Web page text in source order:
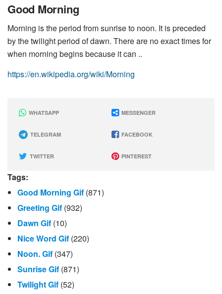
Good Morning
Morning is the period from sunrise to noon. It is preceded
by the twilight period of dawn. There are no exact times for
when morning begins because it can ..
https://en.wikipedia.org/wiki/Morning
WHATSAPP MESSENGER
TELEGRAM FACEBOOK
TWITTER PINTEREST
Tags:
Good Morning Gif (871)
Greeting Gif (932)
Dawn Gif (10)
Nice Word Gif (220)
Noon. Gif (347)
Sunrise Gif (871)
Twilight Gif (52)